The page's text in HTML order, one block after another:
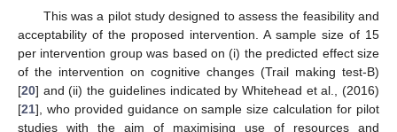
This was a pilot study designed to assess the feasibility and
acceptability of the proposed intervention. A sample size of 15
per intervention group was based on (i) the predicted effect size
of the intervention on cognitive changes (Trail making test-B)
[20] and (ii) the guidelines indicated by Whitehead et al., (2016)
[21], who provided guidance on sample size calculation for pilot
studies with the aim of maximising use of resources and